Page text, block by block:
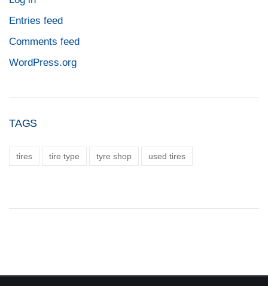
Entries feed
Comments feed
WordPress.org
TAGS
tires tire type tyre shop used tires